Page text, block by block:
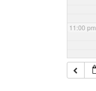
11:00 pm